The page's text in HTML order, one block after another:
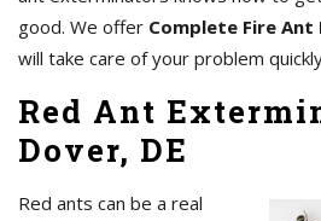
good. We offer Complete Fire Ant
will take care of your problem
Red Ant
Dover, DE
Red ants can be a real